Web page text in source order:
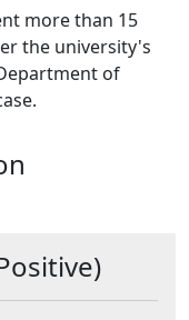
more than 15
the university's
of